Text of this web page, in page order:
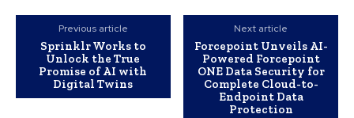
Previous article
Sprinklr Works to
Unlock the True
Promise of AI with
Digital Twins
Next article
Forcepoint Unveils AI-
Powered Forcepoint
ONE Data Security for
Complete Cloud-to-
Endpoint Data
Protection